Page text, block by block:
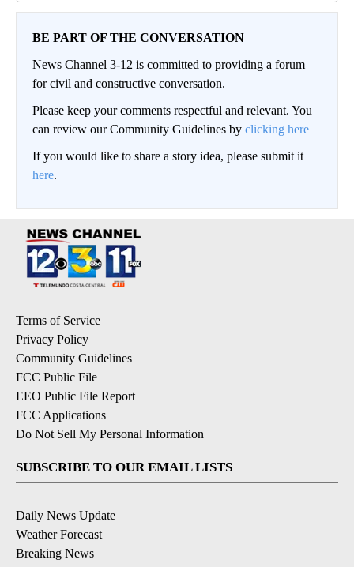
BE PART OF THE CONVERSATION
News Channel 3-12 is committed to providing a forum
for civil and constructive conversation.
Please keep your comments respectful and relevant. You
can review our Community Guidelines by clicking here
If you would like to share a story idea, please submit it
here.
Terms of Service
Privacy Policy
Community Guidelines
FCC Public File
EEO Public File Report
FCC Applications
Do Not Sell My Personal Information
SUBSCRIBE TO OUR EMAIL LISTS
Daily News Update
Weather Forecast
Breaking News